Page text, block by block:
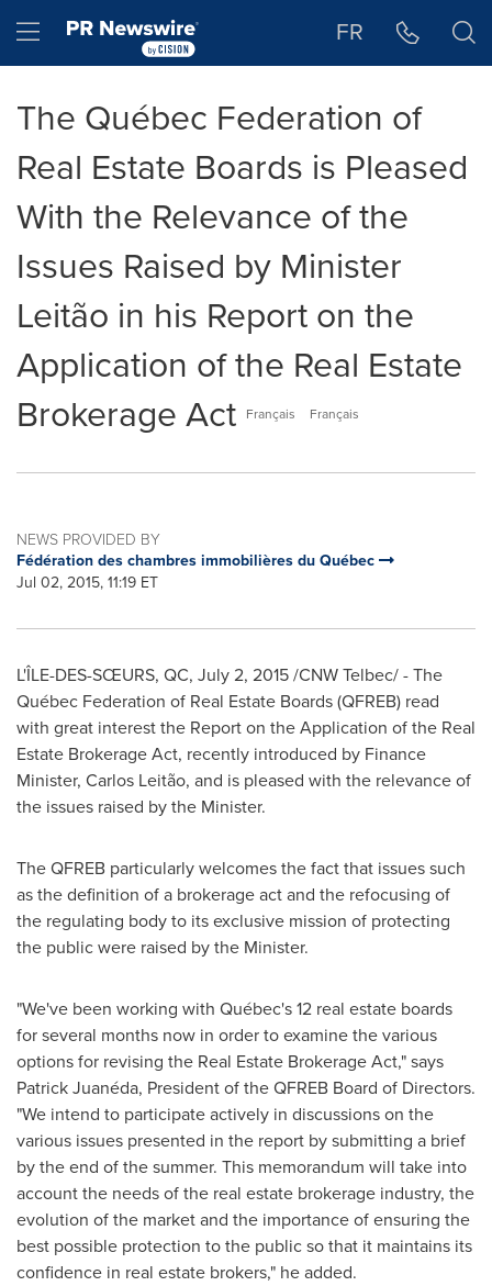
Hamburger menu FR
The Québec Federation of
Real Estate Boards is Pleased
With the Relevance of the
Issues Raised by Minister
Leitão in his Report on the
Application of the Real Estate
Brokerage Act Français Français
NEWS PROVIDED BY
Fédération des chambres immobilières du Québec
Jul 02, 2015, 11:19 ET
L'ÎLE-DES-SŒURS, QC, July 2, 2015/CNW Telbec/ - The
Québec Federation of Real Estate Boards (QFREB) read
with great interest the Report on the Application of the Real
Estate Brokerage Act, recently introduced by Finance
Minister, Carlos Leitão, and is pleased with the relevance of
the issues raised by the Minister.
The QFREB particularly welcomes the fact that issues such
as the definition of a brokerage act and the refocusing of
the regulating body to its exclusive mission of protecting
the public were raised by the Minister.
"We've been working with Québec's 12 real estate boards
for several months now in order to examine the various
options for revising the Real Estate Brokerage Act," says
Patrick Juanéda, President of the QFREB Board of Directors.
"We intend to participate actively in discussions on the
various issues presented in the report by submitting a brief
by the end of the summer. This memorandum will take into
account the needs of the real estate brokerage industry, the
evolution of the market and the importance of ensuring the
best possible protection to the public so that it maintains its
confidence in real estate brokers," he added.